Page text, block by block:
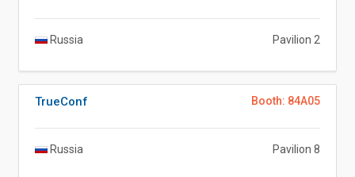
Russia Pavilion 2
Booth: 84A05
TrueConf
Russia Pavilion 8